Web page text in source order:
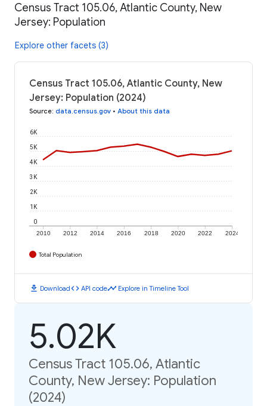
Census Tract 105.06, Atlantic County, New
Jersey: Population
Explore other facets (3)
Census Tract 105.06, Atlantic County, New
Jersey: Population (2024)
Source: data.census.gov • About this data
2010 2012 2014 2016 2018 2020 2022 2024
0
1K
2K
3K
4K
5K
6K
Total Population
download Downloadcode API codetimeline Explore in Timeline Tool
5.02K
Census Tract 105.06, Atlantic
County, New Jersey: Population
(2024)